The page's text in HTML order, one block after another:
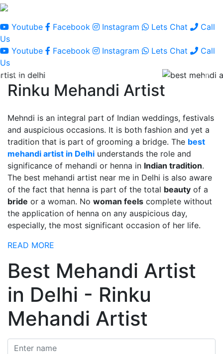
Youtube Facebook Instagram Lets Chat
Call
Us
Youtube
Facebook Instagram Lets Chat
Call
Us
Rinku Mehandi Artist
Mehndi is an integral part of Indian weddings, festivals
and auspicious occasions. It is both fashion and yet a
tradition that is part of grooming a bridge. The best
mehandi artist in Delhi understands the role and
significance of mehandi or henna in Indian tradition.
The best mehandi artist near me in Delhi is also aware
of the fact that henna is part of the total beauty of a
bride or a woman. No woman feels complete without
the application of henna on any auspicious day,
especially, the most significant occasion of her life.
READ MORE
Best Mehandi Artist
in Delhi - Rinku
Mehandi Artist